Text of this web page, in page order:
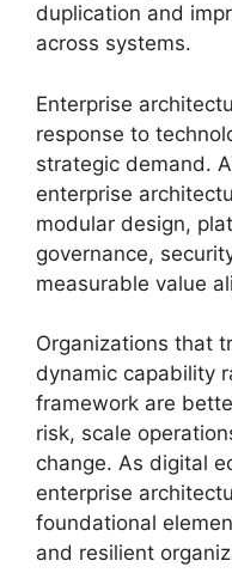
duplication and
across systems.
Enterprise
response to
strategic demand.
enterprise
modular design,
governance,
measurable value
Organizations that
dynamic capability
framework are
risk, scale
change. As digital
enterprise
foundational
and resilient